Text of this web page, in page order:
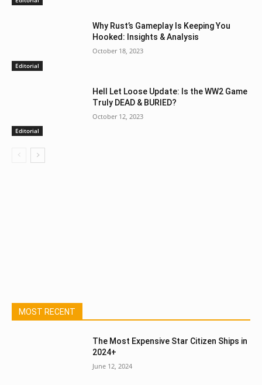
Editorial
Why Rust’s Gameplay Is Keeping You
Hooked: Insights & Analysis
October 18, 2023
Editorial
Hell Let Loose Update: Is the WW2 Game
Truly DEAD & BURIED?
October 12, 2023
MOST RECENT
The Most Expensive Star Citizen Ships in
2024+
June 12, 2024